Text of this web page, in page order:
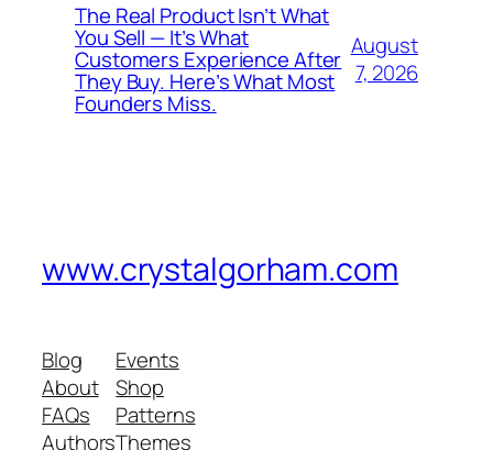
The Real Product Isn’t What
You Sell — It’s What
Customers Experience After
They Buy. Here’s What Most
Founders Miss.
August
7, 2026
www.crystalgorham.com
Blog
About
FAQs
Authors
Events
Shop
Patterns
Themes